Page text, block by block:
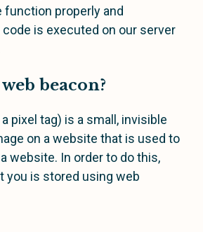
function properly and
is executed on our server
beacon?
pixel tag) is a small, invisible
on a website that is used to
website. In order to do this,
you is stored using web